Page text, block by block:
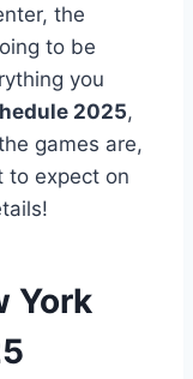
the
to be
you
2025,
games are,
to expect on
York